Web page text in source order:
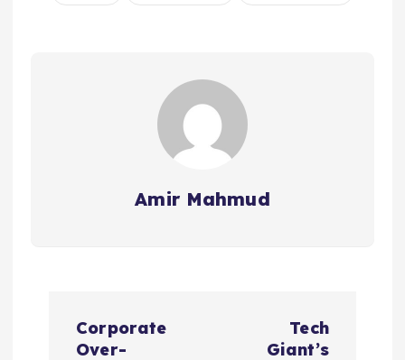
Amir Mahmud
Corporate
Over-
Tech
Giant’s